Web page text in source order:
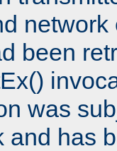
network
been
was
and has